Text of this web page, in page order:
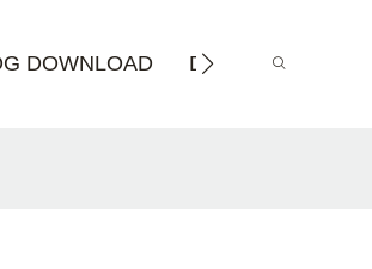
DOWNLOAD DISTRIBUTOR